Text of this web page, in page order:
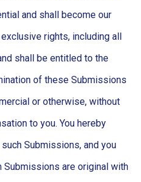
and shall become our
rights, including all
shall be entitled to the
of these Submissions
or otherwise, without
to you. You hereby
Submissions, and you
Submissions are original with